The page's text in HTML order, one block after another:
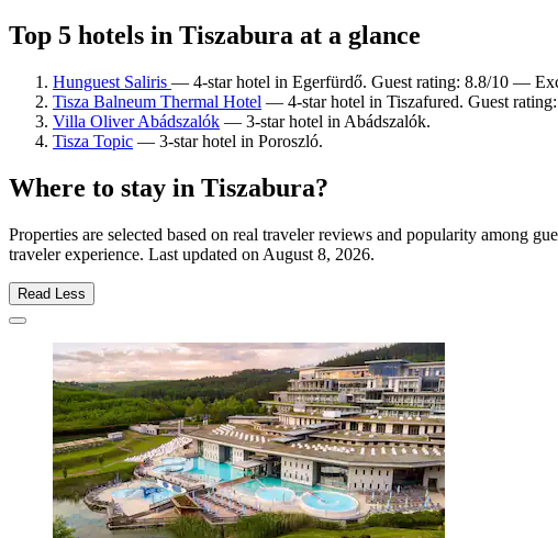
Top 5 hotels in Tiszabura at a glance
Hunguest Saliris — 4-star hotel in Egerfürdő. Guest rating: 8.8/10 —
Tisza Balneum Thermal Hotel — 4-star hotel in Tiszafured. Guest
Villa Oliver Abádszalók — 3-star hotel in Abádszalók.
Tisza Topic — 3-star hotel in Poroszló.
Where to stay in Tiszabura?
Properties are selected based on real traveler reviews and popularity among
traveler experience. Last updated on August 8, 2026.
Read Less